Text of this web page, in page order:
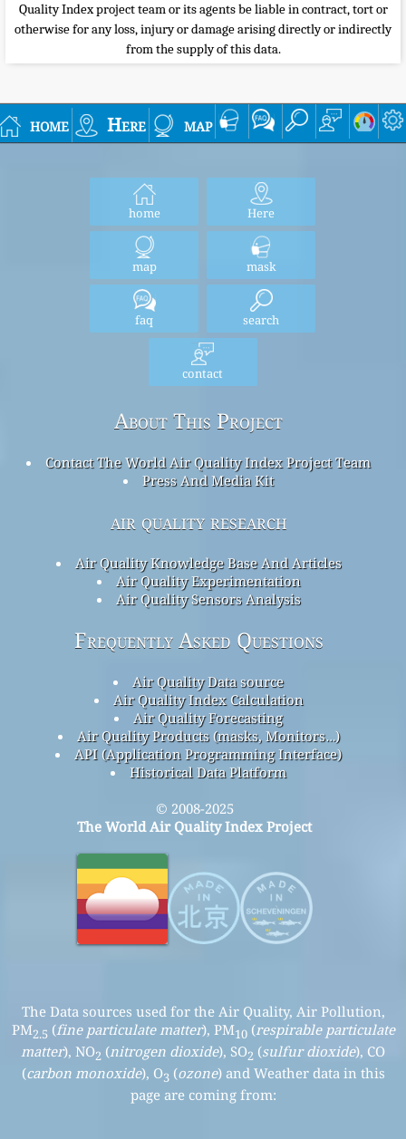
Quality Index project team or its agents be liable in contract, tort or
otherwise for any loss, injury or damage arising directly or indirectly
from the supply of this data.
home Here map
home Here
map mask
faq search
contact
About This Project
Contact The World Air Quality Index Project Team
Press And Media Kit
air quality research
Air Quality Knowledge Base And Articles
Air Quality Experimentation
Air Quality Sensors Analysis
Frequently Asked Questions
Air Quality Data source
Air Quality Index Calculation
Air Quality Forecasting
Air Quality Products (masks, Monitors…)
API (Application Programming Interface)
Historical Data Platform
© 2008-2025
The World Air Quality Index Project
The Data sources used for the Air Quality, Air Pollution,
PM2.5 (fine particulate matter), PM10(respirable particulate
matter), NO2 (nitrogen dioxide), SO2 (sulfur dioxide), CO
(carbon monoxide), O3 (ozone) and Weather data in this
page are coming from: